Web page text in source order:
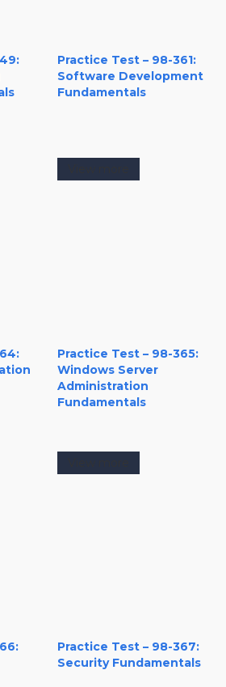
Practice Test – 98-361:
Software Development
Fundamentals
Practice Test – 98-365:
Windows Server
Administration
Fundamentals
Practice Test – 98-367:
Security Fundamentals